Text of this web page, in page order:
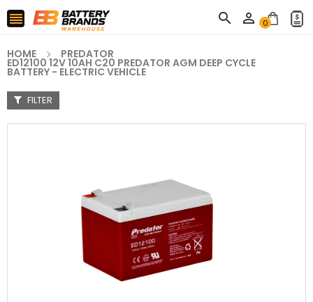
   0
HOME PREDATOR
ED12100 12V 10AH C20 PREDATOR AGM DEEP CYCLE
BATTERY - ELECTRIC VEHICLE
FILTER